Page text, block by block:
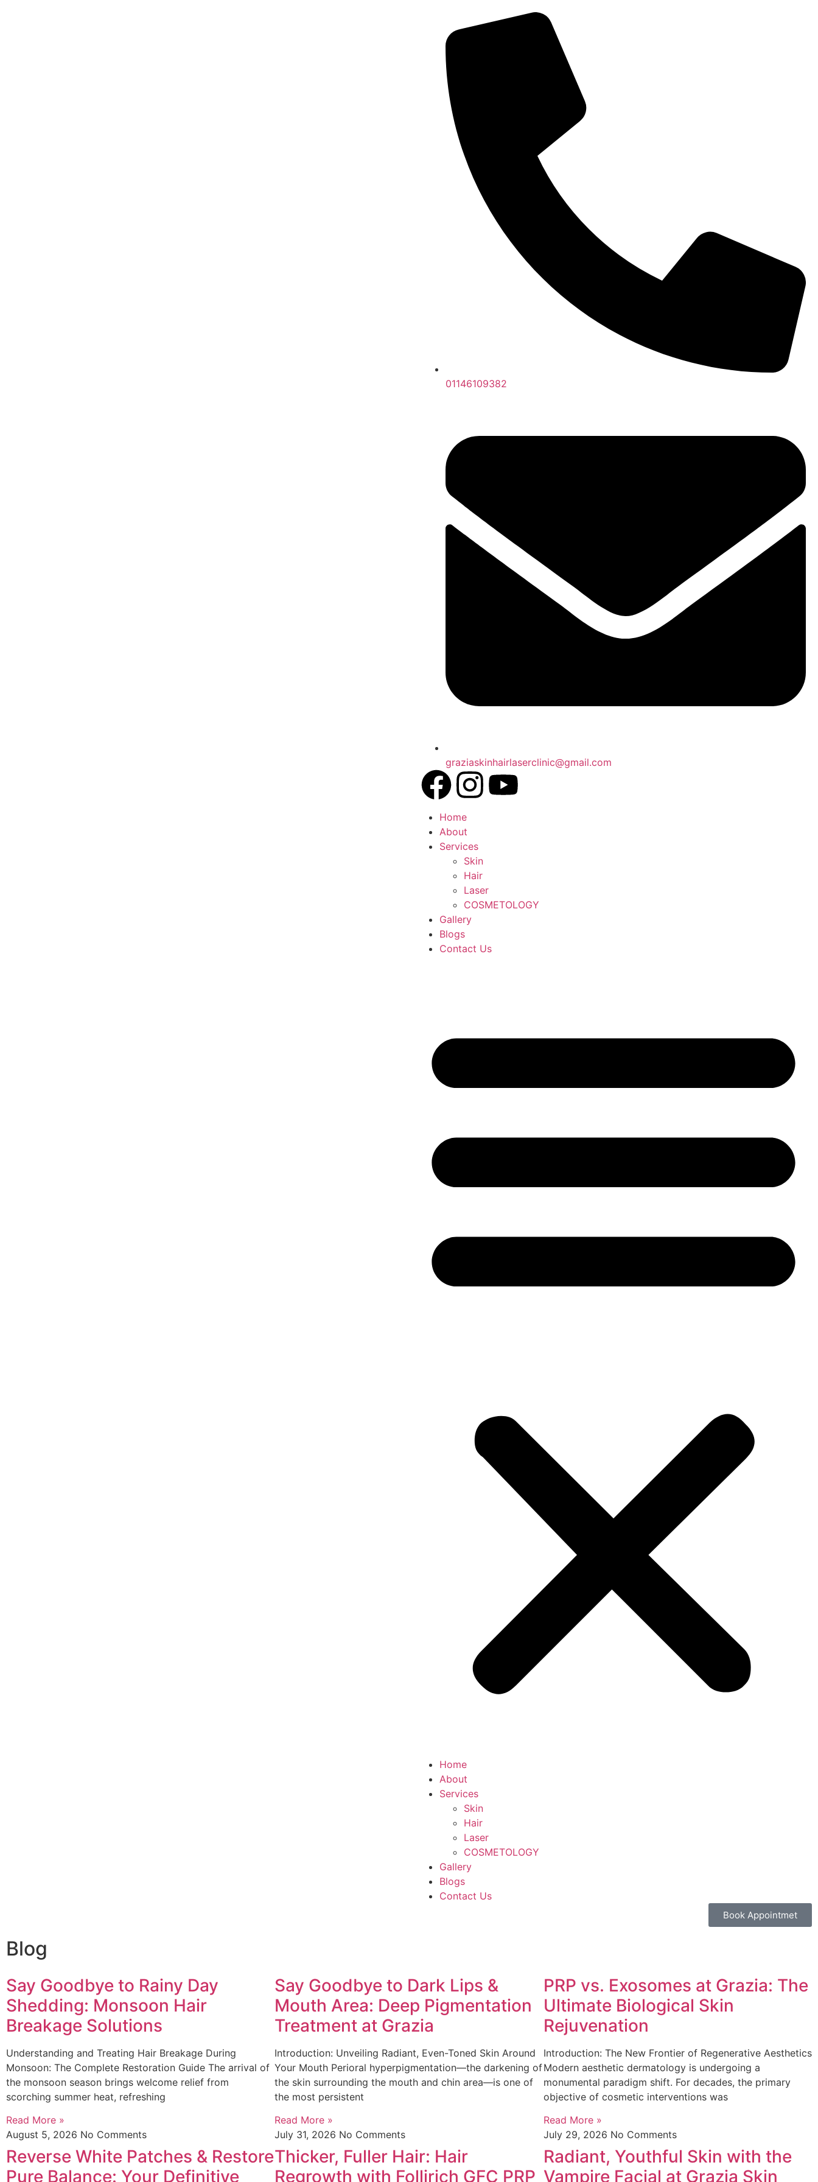
01146109382
graziaskinhairlaserclinic@gmail.com
Home
About
Services
Skin
Hair
Laser
COSMETOLOGY
Gallery
Blogs
Contact Us
Home
About
Services
Skin
Hair
Laser
COSMETOLOGY
Gallery
Blogs
Contact Us
Book Appointmet
Blog
Say Goodbye to Rainy Day
Shedding: Monsoon Hair
Breakage Solutions
Understanding and Treating Hair Breakage During
Monsoon: The Complete Restoration Guide The arrival of
the monsoon season brings welcome relief from
scorching summer heat, refreshing
Read More »
August 5, 2026 No Comments
Say Goodbye to Dark Lips &
Mouth Area: Deep Pigmentation
Treatment at Grazia
Introduction: Unveiling Radiant, Even-Toned Skin Around
Your Mouth Perioral hyperpigmentation—the darkening of
the skin surrounding the mouth and chin area—is one of
the most persistent
Read More »
July 31, 2026 No Comments
PRP vs. Exosomes at Grazia: The
Ultimate Biological Skin
Rejuvenation
Introduction: The New Frontier of Regenerative Aesthetics
Modern aesthetic dermatology is undergoing a
monumental paradigm shift. For decades, the primary
objective of cosmetic interventions was
Read More »
July 29, 2026 No Comments
Reverse White Patches & Restore
Pure Balance: Your Definitive
Thicker, Fuller Hair: Hair
Regrowth with Follirich GFC PRP
Radiant, Youthful Skin with the
Vampire Facial at Grazia Skin